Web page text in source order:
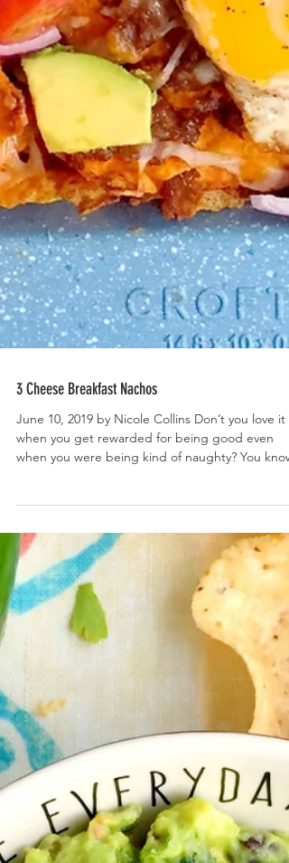
3 Cheese Breakfast Nachos
June 10, 2019 by Nicole Collins Don’t you love it
when you get rewarded for being good even
when you were being kind of naughty? You